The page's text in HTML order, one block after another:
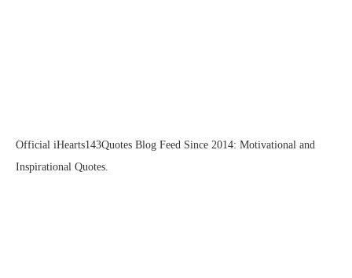
Official iHearts143Quotes Blog Feed Since 2014: Motivational and
Inspirational Quotes.